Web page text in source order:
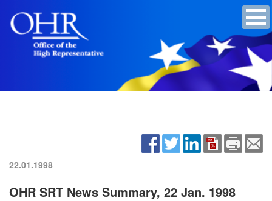
22.01.1998
OHR SRT News Summary, 22 Jan. 1998